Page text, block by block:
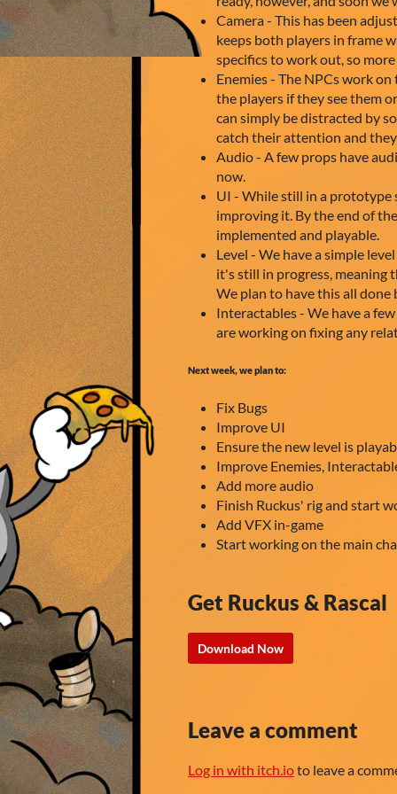
Camera - This has been
keeps both players in frame
specifics to work out, so more
Enemies - The NPCs work
the players if they see them
can simply be distracted by
catch their attention and
Audio - A few props have
now.
UI - While still in a prototype
improving it. By the end of
implemented and playable.
Level - We have a simple
it's still in progress, meaning
We plan to have this all done
Interactables - We have a
are working on fixing any
Next week, we plan to:
Fix Bugs
Improve UI
Ensure the new level is
Improve Enemies,
Add more audio
Finish Ruckus' rig and start
Add VFX in-game
Start working on the main
Get Ruckus & Rascal
Download Now
Leave a comment
Log in with itch.ioto leave a